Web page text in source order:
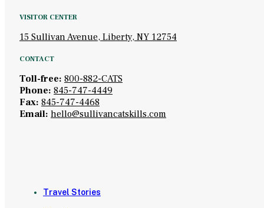
VISITOR CENTER
15 Sullivan Avenue, Liberty, NY 12754
CONTACT
Toll-free: 800-882-CATS
Phone: 845-747-4449
Fax: 845-747-4468
Email: hello@sullivancatskills.com
Travel Stories